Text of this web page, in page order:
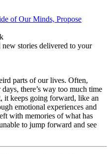
of Our Minds, Propose
stories delivered to your
parts of our lives. Often,
there’s way too much time
it keeps going forward, like an
emotional experiences and
with memories of what has
to jump forward and see